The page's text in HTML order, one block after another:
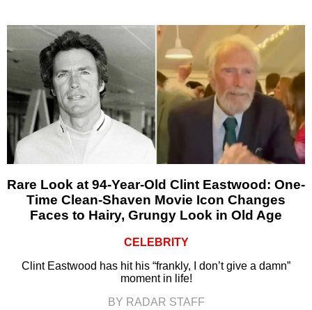
Rare Look at 94-Year-Old Clint Eastwood: One-
Time Clean-Shaven Movie Icon Changes
Faces to Hairy, Grungy Look in Old Age
CELEBRITY
Clint Eastwood has hit his “frankly, I don’t give a damn”
moment in life!
BY RADAR STAFF